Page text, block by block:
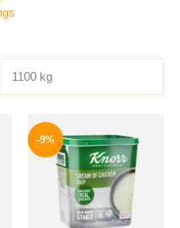
1100 kg
-9%
price
was:
450 EGP.
price
is:
409 EGP.